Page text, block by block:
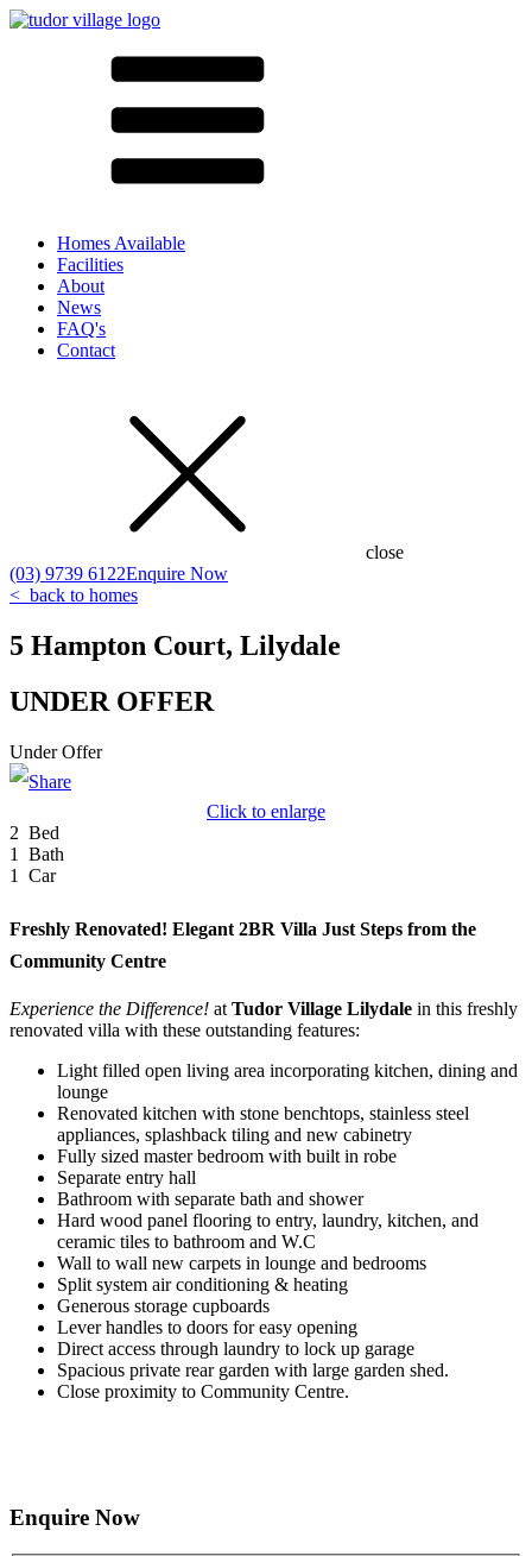
Homes Available
Facilities
About
News
FAQ's
Contact
close
(03) 9739 6122Enquire Now
< back to homes
5 Hampton Court, Lilydale
UNDER OFFER
Under Offer
Click to enlarge
2 Bed
1 Bath
1 Car
Freshly Renovated! Elegant 2BR Villa Just Steps from the
Community Centre
Experience the Difference! at Tudor Village Lilydale in this freshly
renovated villa with these outstanding features:
Light filled open living area incorporating kitchen, dining and
lounge
Renovated kitchen with stone benchtops, stainless steel
appliances, splashback tiling and new cabinetry
Fully sized master bedroom with built in robe
Separate entry hall
Bathroom with separate bath and shower
Hard wood panel flooring to entry, laundry, kitchen, and
ceramic tiles to bathroom and W.C
Wall to wall new carpets in lounge and bedrooms
Split system air conditioning & heating
Generous storage cupboards
Lever handles to doors for easy opening
Direct access through laundry to lock up garage
Spacious private rear garden with large garden shed.
Close proximity to Community Centre.
Enquire Now